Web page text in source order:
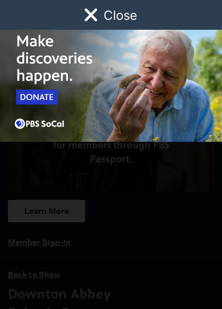
Close
Watch Early Childhood Giving
Schedule
Access to this video is a benefit
for members through PBS
Passport.
Learn More
Member Sign-In
Back to Show
Downton Abbey